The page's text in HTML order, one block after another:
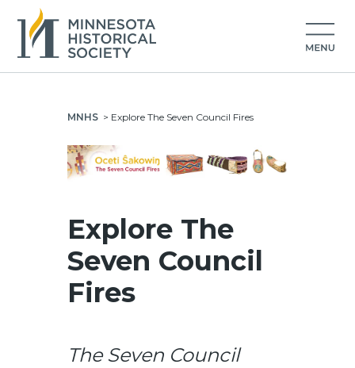
MNHS > Explore The Seven Council Fires
Explore The
Seven Council
Fires
The Seven Council